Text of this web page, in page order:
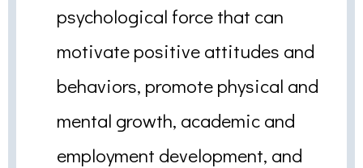
psychological force that can
motivate positive attitudes and
behaviors, promote physical and
mental growth, academic and
employment development, and